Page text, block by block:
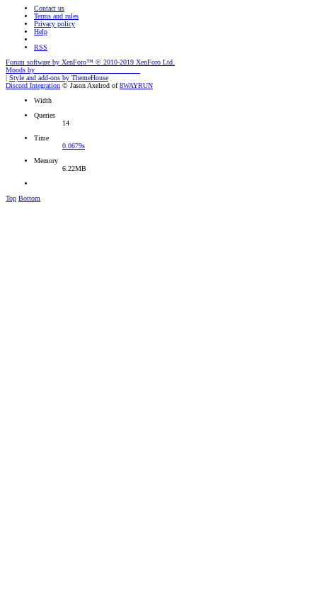
Contact us
Terms and rules
Privacy policy
Help
RSS
Forum software by XenForo™ © 2010-2019 XenForo Ltd.
Moods by
| Style and add-ons by ThemeHouse
Discord Integration © Jason Axelrod of8WAYRUN
Width
Queries
14
Time
0.0679s
Memory
6.22MB
Top Bottom